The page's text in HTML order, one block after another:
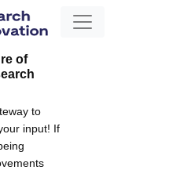
of
to
input! If